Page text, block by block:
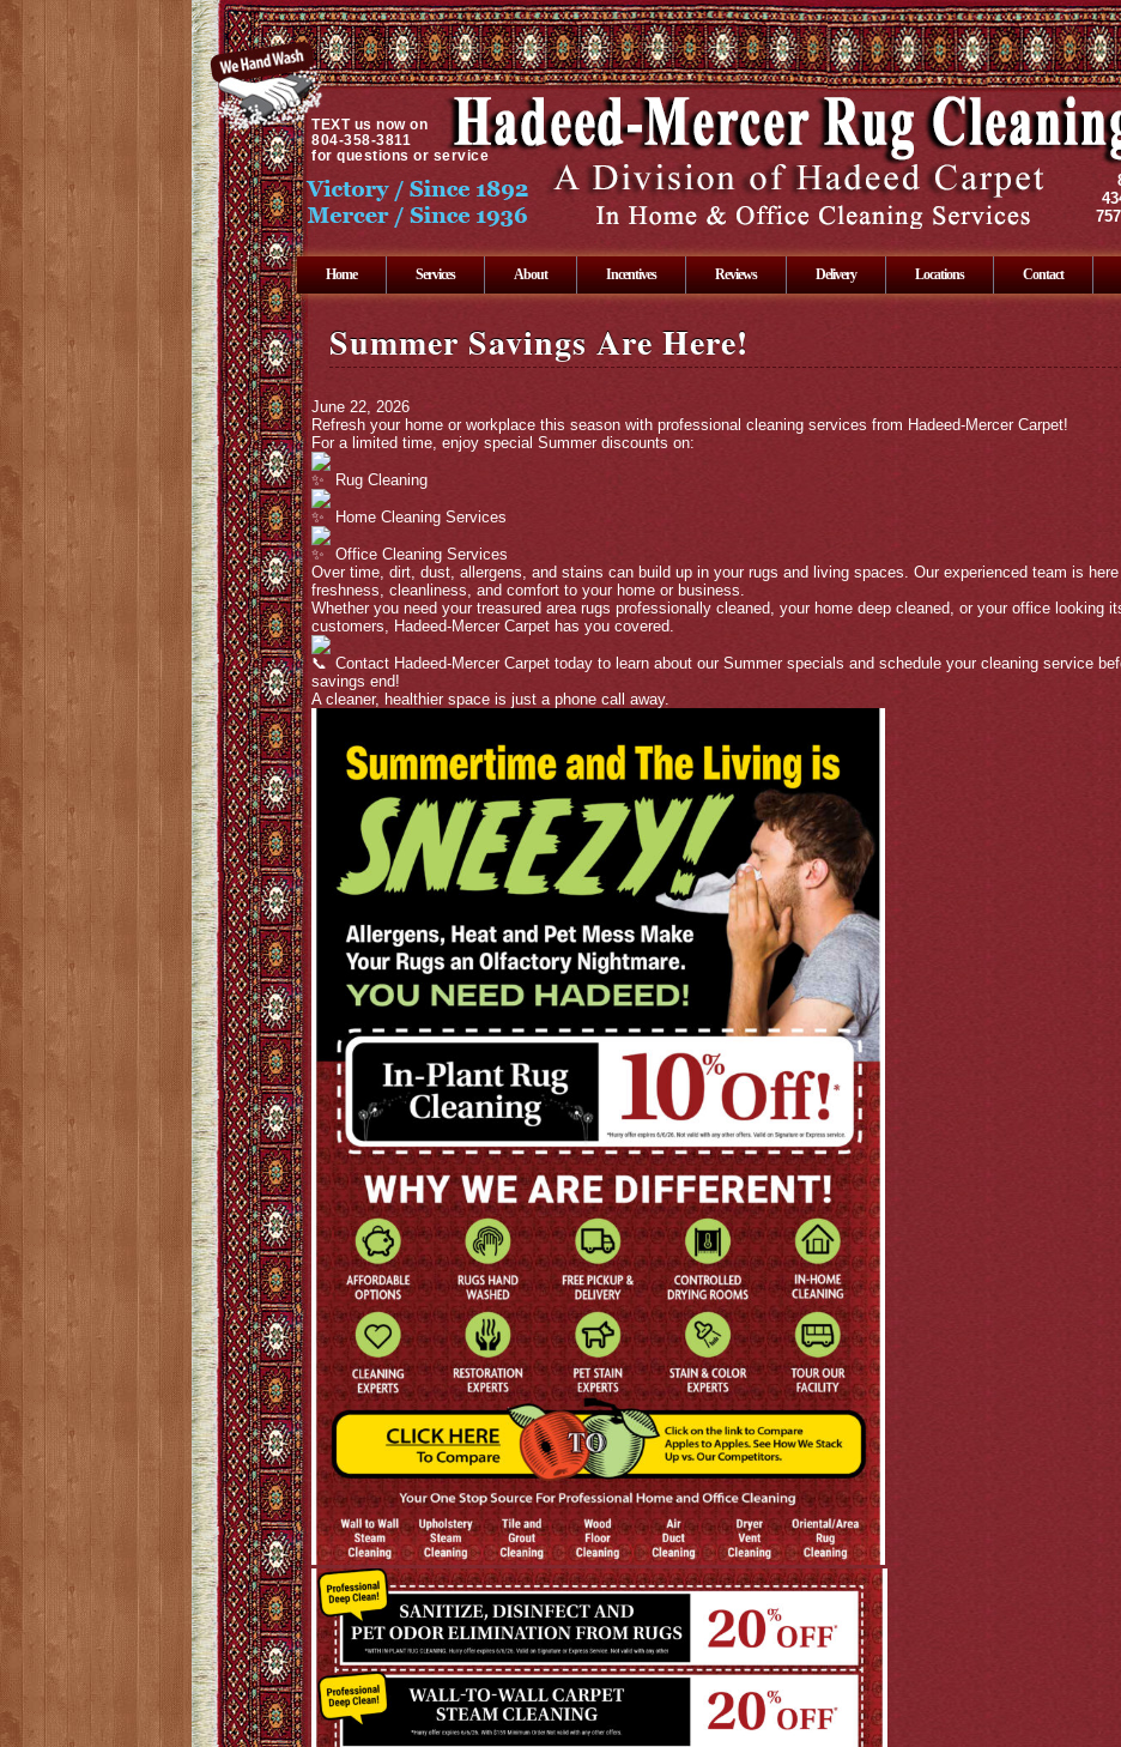
TEXTus now on
804-358-3811
for questions or service
Home Services About Incentives Reviews Delivery Locations Contact
Summer Savings Are Here!
June 22, 2026
Refresh your home or workplace this season with professional cleaning services from Hadeed-Mercer Carpet!
For a limited time, enjoy special Summer discounts on:
Rug Cleaning
Home Cleaning Services
Office Cleaning Services
Over time, dirt, dust, allergens, and stains can build up in your rugs and living spaces. Our experienced team is
freshness, cleanliness, and comfort to your home or business.
Whether you need your treasured area rugs professionally cleaned, your home deep cleaned, or your office looking
customers, Hadeed-Mercer Carpet has you covered.
Contact Hadeed-Mercer Carpet today to learn about our Summer specials and schedule your cleaning service
savings end!
A cleaner, healthier space is just a phone call away.